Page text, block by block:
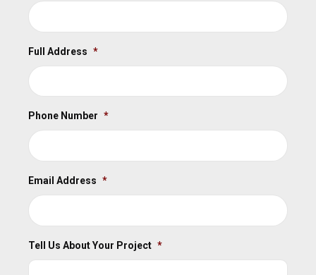
Full Address *
Phone Number *
Email Address *
Tell Us About Your Project *